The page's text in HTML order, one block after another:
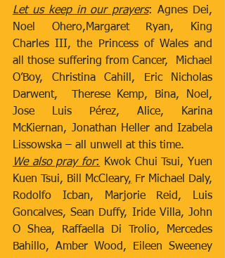
Let us keep in our prayers: Agnes Dei,
Noel Ohero,Margaret Ryan, King
Charles III, the Princess of Wales and
all those suffering from Cancer,  Michael
O’Boy, Christina Cahill, Eric Nicholas
Darwent,  Therese Kemp, Bina, Noel,
Jose Luis Pérez, Alice, Karina
McKiernan, Jonathan Heller and Izabela
Lissowska – all unwell at this time.
We also pray for:
Kwok Chui Tsui, Yuen
Kuen Tsui, Bill McCleary, Fr Michael Daly,
Rodolfo Icban, Marjorie Reid, Luis
Goncalves, Sean Duffy, Iride Villa, John
O Shea, Raffaella Di Trolio, Mercedes
Bahillo, Amber Wood, Eileen Sweeney